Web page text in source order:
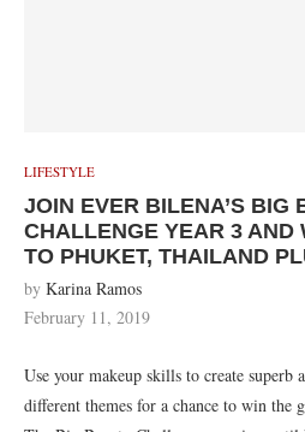
LIFESTYLE
JOIN EVER BILENA’S BIG
CHALLENGE YEAR 3 AND
TO PHUKET, THAILAND
by Karina Ramos
February 11, 2019
Use your makeup skills to create
different themes for a chance to win the